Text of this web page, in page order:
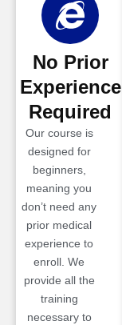
No Prior
Experience
Required
Our course is
designed for
beginners,
meaning you
don’t need any
prior medical
experience to
enroll. We
provide all the
training
necessary to